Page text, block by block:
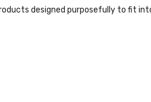
designed purposefully to fit